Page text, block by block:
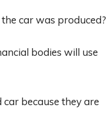
car was produced?
bodies will use
because they are